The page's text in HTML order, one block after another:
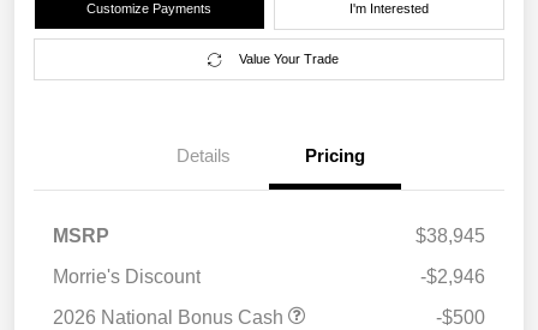
Customize Payments I'm Interested
Value Your Trade
Details Pricing
MSRP
$38,945
Morrie's Discount
-$2,946
2026 National Bonus Cash
-$500